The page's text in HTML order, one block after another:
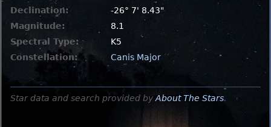
Declination:
-26° 7' 8.43"
Magnitude:
8.1
Spectral Type:
K5
Constellation:
Canis Major
Star data and search provided by About The Stars.